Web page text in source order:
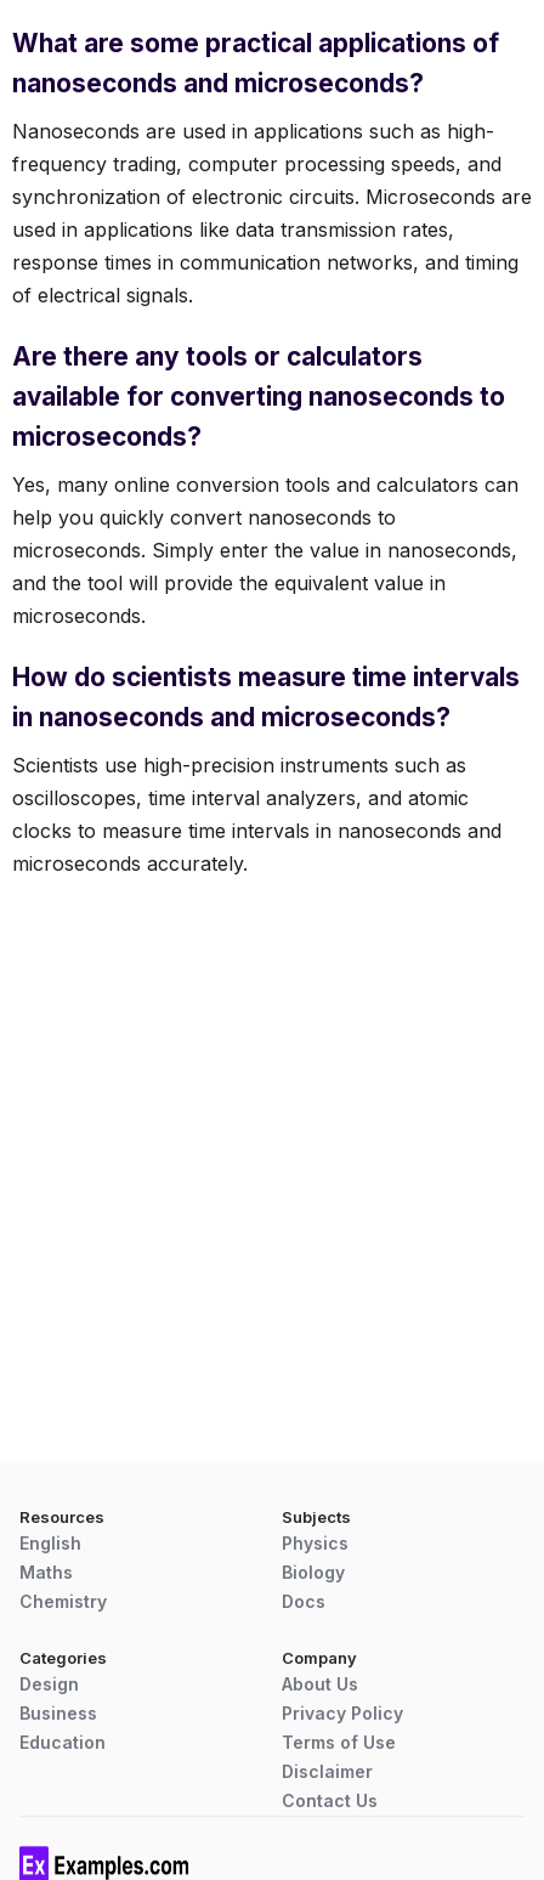
What are some practical applications of
nanoseconds and microseconds?
Nanoseconds are used in applications such as high-
frequency trading, computer processing speeds, and
synchronization of electronic circuits. Microseconds are
used in applications like data transmission rates,
response times in communication networks, and timing
of electrical signals.
Are there any tools or calculators
available for converting nanoseconds to
microseconds?
Yes, many online conversion tools and calculators can
help you quickly convert nanoseconds to
microseconds. Simply enter the value in nanoseconds,
and the tool will provide the equivalent value in
microseconds.
How do scientists measure time intervals
in nanoseconds and microseconds?
Scientists use high-precision instruments such as
oscilloscopes, time interval analyzers, and atomic
clocks to measure time intervals in nanoseconds and
microseconds accurately.
Resources
English
Maths
Chemistry
Subjects
Physics
Biology
Docs
Categories
Design
Business
Education
Company
About Us
Privacy Policy
Terms of Use
Disclaimer
Contact Us